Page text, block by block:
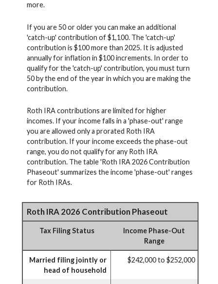
more.
If you are 50 or older you can make an additional
'catch-up' contribution of $1,100. The 'catch-up'
contribution is $100 more than 2025. It is adjusted
annually for inflation in $100 increments. In order to
qualify for the 'catch-up' contribution, you must turn
50 by the end of the year in which you are making the
contribution.
Roth IRA contributions are limited for higher
incomes. If your income falls in a 'phase-out' range
you are allowed only a prorated Roth IRA
contribution. If your income exceeds the phase-out
range, you do not qualify for any Roth IRA
contribution. The table 'Roth IRA 2026 Contribution
Phaseout' summarizes the income 'phase-out' ranges
for Roth IRAs.
Roth IRA 2026 Contribution Phaseout
Tax Filing Status
Income Phase-Out
Range
Married filing jointly or
head of household
$242,000 to $252,000